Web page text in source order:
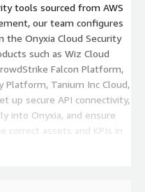
tools sourced from AWS
our team configures
the Onyxia Cloud Security
such as Wiz Cloud
Falcon Platform,
Platform, Tanium Inc Cloud,
up secure API connectivity,
into Onyxia, and ensure
assets and KPIs in